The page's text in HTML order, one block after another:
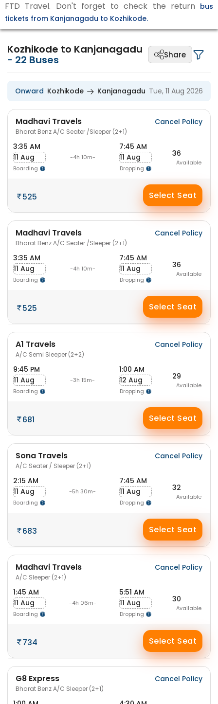
FTD Travel. Don't forget to check the return bus
tickets from Kanjanagadu to Kozhikode.
Kozhikode to Kanjanagadu
- 22 Buses Share
Onward Kozhikode Kanjanagadu Tue, 11 Aug 2026
Madhavi Travels
Bharat Benz A/C Seater /Sleeper (2+1)
Cancel Policy
3:35 AM
11 Aug
Boarding
-4h 10m-
7:45 AM
11 Aug
Dropping
36
Available
525 Select Seat
Madhavi Travels
Bharat Benz A/C Seater /Sleeper (2+1)
Cancel Policy
3:35 AM
11 Aug
Boarding
-4h 10m-
7:45 AM
11 Aug
Dropping
36
Available
525 Select Seat
A1 Travels
A/C Semi Sleeper (2+2)
Cancel Policy
9:45 PM
11 Aug
Boarding
-3h 15m-
1:00 AM
12 Aug
Dropping
29
Available
681 Select Seat
Sona Travels
A/C Seater / Sleeper (2+1)
Cancel Policy
2:15 AM
11 Aug
Boarding
-5h 30m-
7:45 AM
11 Aug
Dropping
32
Available
683 Select Seat
Madhavi Travels
A/C Sleeper (2+1)
Cancel Policy
1:45 AM
11 Aug
Boarding
-4h 06m-
5:51 AM
11 Aug
Dropping
30
Available
734 Select Seat
G8 Express
Bharat Benz A/C Sleeper (2+1)
Cancel Policy